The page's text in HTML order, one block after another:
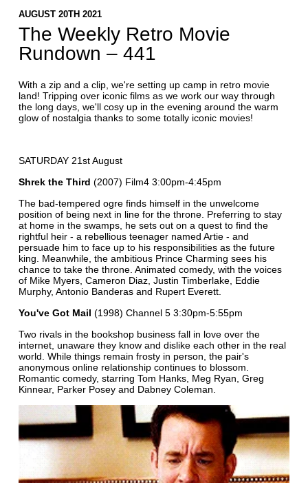
AUGUST 20TH 2021
The Weekly Retro Movie
Rundown – 441
With a zip and a clip, we're setting up camp in retro movie
land! Tripping over iconic films as we work our way through
the long days, we'll cosy up in the evening around the warm
glow of nostalgia thanks to some totally iconic movies!
SATURDAY 21st August
Shrek the Third (2007) Film4 3:00pm-4:45pm
The bad-tempered ogre finds himself in the unwelcome
position of being next in line for the throne. Preferring to stay
at home in the swamps, he sets out on a quest to find the
rightful heir - a rebellious teenager named Artie - and
persuade him to face up to his responsibilities as the future
king. Meanwhile, the ambitious Prince Charming sees his
chance to take the throne. Animated comedy, with the voices
of Mike Myers, Cameron Diaz, Justin Timberlake, Eddie
Murphy, Antonio Banderas and Rupert Everett.
You've Got Mail (1998) Channel 5 3:30pm-5:55pm
Two rivals in the bookshop business fall in love over the
internet, unaware they know and dislike each other in the real
world. While things remain frosty in person, the pair's
anonymous online relationship continues to blossom.
Romantic comedy, starring Tom Hanks, Meg Ryan, Greg
Kinnear, Parker Posey and Dabney Coleman.